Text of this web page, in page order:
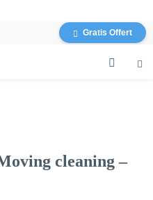
Gratis Offert
cleaning –